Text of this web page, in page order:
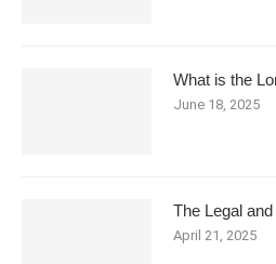
What is the
June 18, 2025
The Legal
April 21, 2025